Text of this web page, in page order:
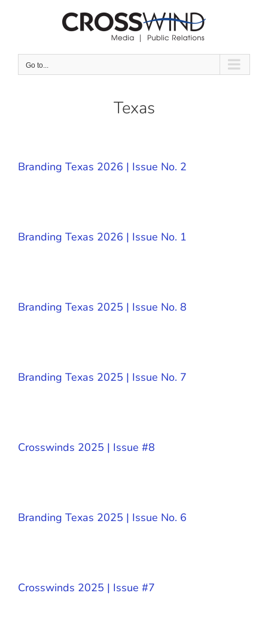
Go to...
Texas
Branding Texas 2026 | Issue No. 2
Branding Texas 2026 | Issue No. 1
Branding Texas 2025 | Issue No. 8
Branding Texas 2025 | Issue No. 7
Crosswinds 2025 | Issue #8
Branding Texas 2025 | Issue No. 6
Crosswinds 2025 | Issue #7